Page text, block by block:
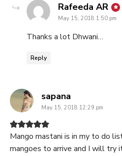
Rafeeda AR
May 15, 2018 1:50 pm
Thanks a lot Dhwani…
Reply
sapana
May 15, 2018 12:29 pm
Mango mastani is in my to do
mangoes to arrive and I will try